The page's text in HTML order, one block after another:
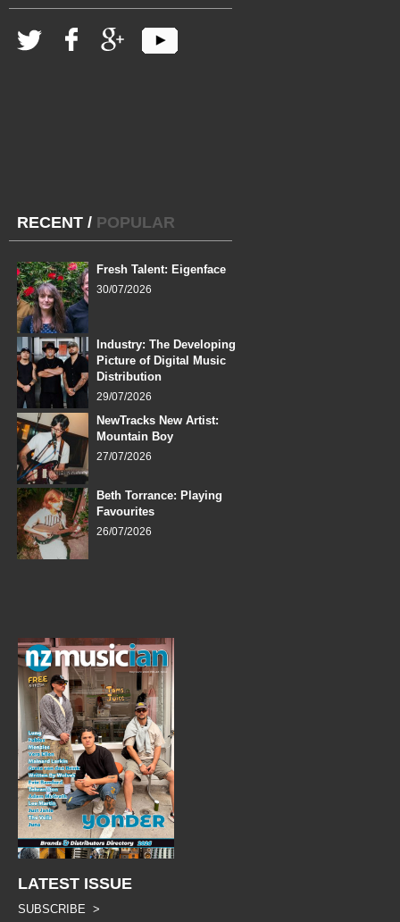
RECENT / POPULAR
Fresh Talent: Eigenface
30/07/2026
Industry: The Developing
Picture of Digital Music
Distribution
29/07/2026
NewTracks New Artist:
Mountain Boy
27/07/2026
Beth Torrance: Playing
Favourites
26/07/2026
LATEST ISSUE
SUBSCRIBE >